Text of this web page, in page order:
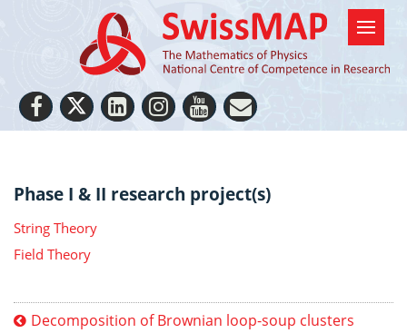
Phase I & II research project(s)
String Theory
Field Theory
Decomposition of Brownian loop-soup clusters